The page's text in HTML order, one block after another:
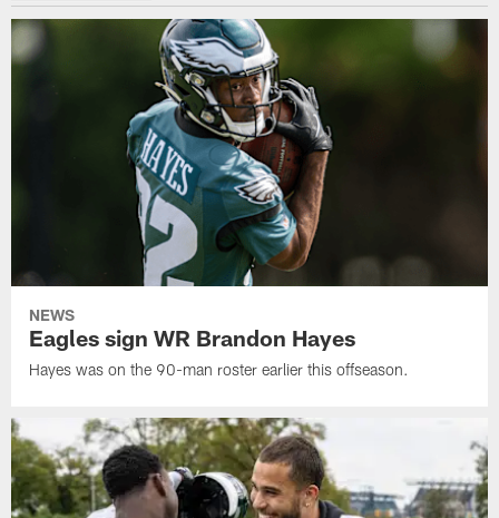
NEWS
Eagles sign WR Brandon Hayes
Hayes was on the 90-man roster earlier this offseason.